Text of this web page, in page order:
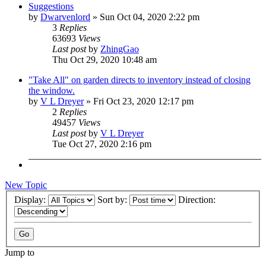
Suggestions
by Dwarvenlord » Sun Oct 04, 2020 2:22 pm
3 Replies
63693 Views
Last postby ZhingGao
Thu Oct 29, 2020 10:48 am
"Take All" on garden directs to inventory instead of closing
the window.
by V L Dreyer» Fri Oct 23, 2020 12:17 pm
2 Replies
49457 Views
Last postby V L Dreyer
Tue Oct 27, 2020 2:16 pm
New Topic
Display:
Sort by: Direction:
Jump to